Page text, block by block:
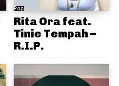
Pop
Rita Ora feat.
Tinie Tempah –
R.I.P.